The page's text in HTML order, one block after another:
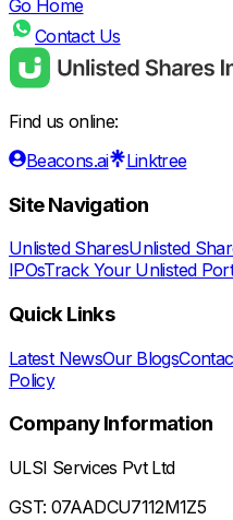
Go Home
Contact Us
Find us online:
Beacons.ai
Linktree
Site Navigation
Unlisted SharesUnlisted
IPOsTrack Your Unlisted
Quick Links
Latest NewsOur Blogs
Policy
Company Information
ULSI Services Pvt Ltd
GST: 07AADCU7112M1Z5